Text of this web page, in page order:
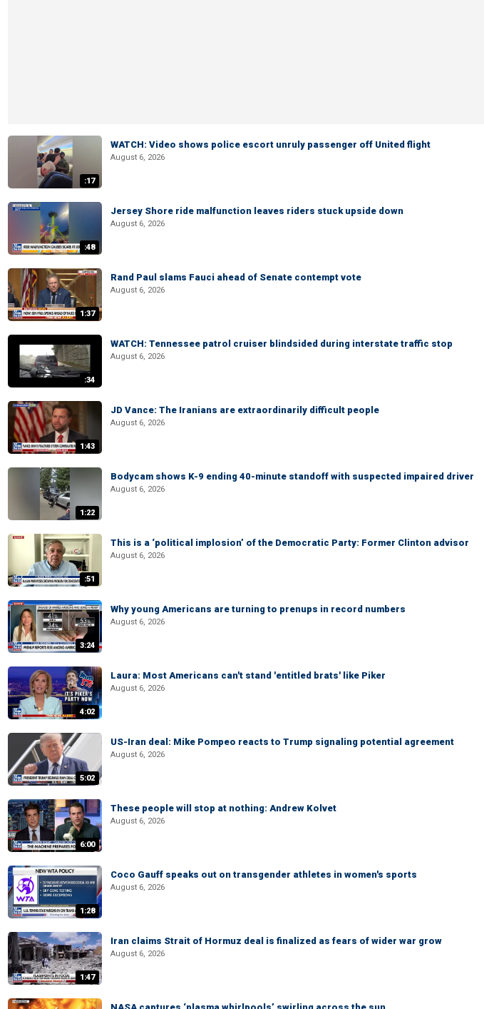
:17
WATCH: Video shows police escort unruly passenger off United flight
August 6, 2026
:48
Jersey Shore ride malfunction leaves riders stuck upside down
August 6, 2026
1:37
Rand Paul slams Fauci ahead of Senate contempt vote
August 6, 2026
:34
WATCH: Tennessee patrol cruiser blindsided during interstate traffic stop
August 6, 2026
1:43
JD Vance: The Iranians are extraordinarily difficult people
August 6, 2026
1:22
Bodycam shows K-9 ending 40-minute standoff with suspected impaired driver
August 6, 2026
:51
This is a ‘political implosion’ of the Democratic Party: Former Clinton advisor
August 6, 2026
3:24
Why young Americans are turning to prenups in record numbers
August 6, 2026
4:02
Laura: Most Americans can't stand 'entitled brats' like Piker
August 6, 2026
5:02
US-Iran deal: Mike Pompeo reacts to Trump signaling potential agreement
August 6, 2026
6:00
These people will stop at nothing: Andrew Kolvet
August 6, 2026
1:28
Coco Gauff speaks out on transgender athletes in women's sports
August 6, 2026
1:47
Iran claims Strait of Hormuz deal is finalized as fears of wider war grow
August 6, 2026